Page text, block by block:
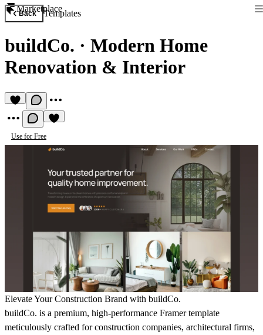
Marketplace
Back Templates
buildCo. · Modern Home
Renovation & Interior
Use for Free
Elevate Your Construction Brand with buildCo.
buildCo. is a premium, high-performance Framer template
meticulously crafted for construction companies, architectural firms,